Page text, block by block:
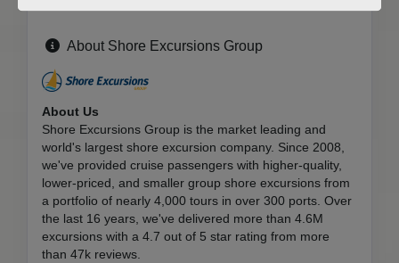
About Shore Excursions Group
About Us
Shore Excursions Group is the market leading and
world's largest shore excursion company. Since 2008,
we've provided cruise passengers with higher-quality,
lower-priced, and smaller group shore excursions from
a portfolio of nearly 4,000 tours in over 300 ports. Over
the last 16 years, we've delivered more than 4.6M
excursions with a 4.7 out of 5 star rating from more
than 47k reviews.